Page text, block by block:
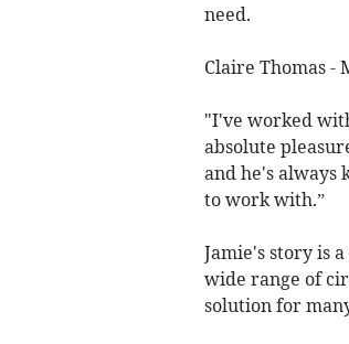
need.
Claire Thomas -
"I've worked
absolute
and he's always
to work with.”
Jamie's story is
wide range of
solution for